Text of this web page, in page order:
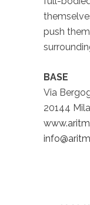
push
BASE
Via
20144